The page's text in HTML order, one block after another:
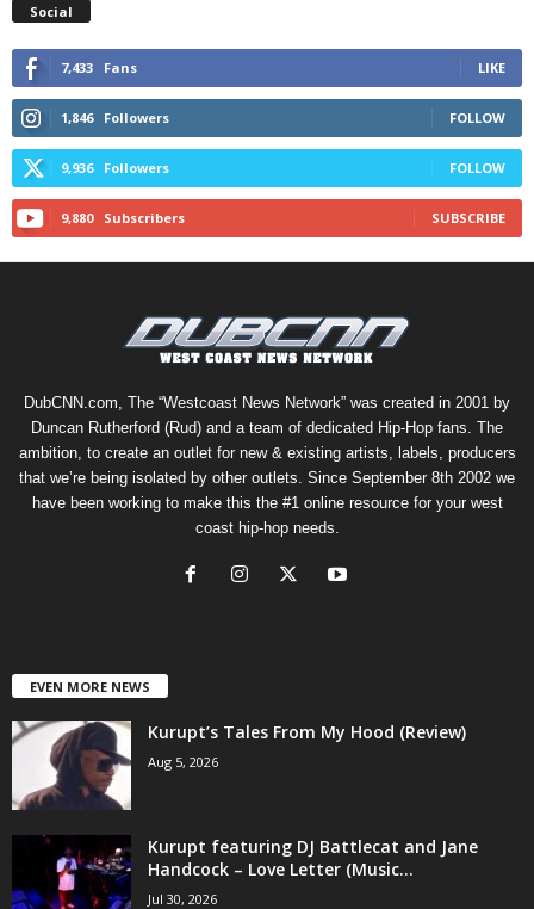
Social
7,433 Fans LIKE
1,846 Followers FOLLOW
9,936 Followers FOLLOW
9,880 Subscribers SUBSCRIBE
DubCNN.com, The “Westcoast News Network” was created in 2001 by
Duncan Rutherford (Rud) and a team of dedicated Hip-Hop fans. The
ambition, to create an outlet for new & existing artists, labels, producers
that we’re being isolated by other outlets. Since September 8th 2002 we
have been working to make this the #1 online resource for your west
coast hip-hop needs.
EVEN MORE NEWS
Kurupt’s Tales From My Hood (Review)
Aug 5, 2026
Kurupt featuring DJ Battlecat and Jane
Handcock – Love Letter (Music...
Jul 30, 2026